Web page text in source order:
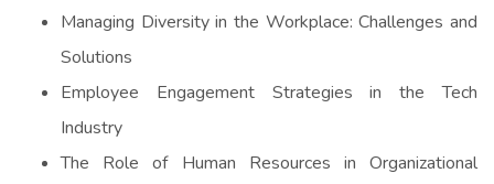
Managing Diversity in the Workplace: Challenges and
Solutions
Employee Engagement Strategies in the Tech
Industry
The Role of Human Resources in Organizational